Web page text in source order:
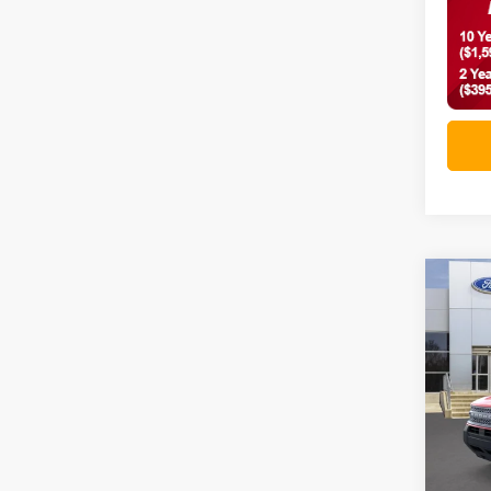
2026
Big
VIN:
In-
MSRP: